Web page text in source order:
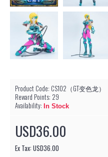
Product Code: CS102（GT变色龙）
Reward Points: 29
Availability: In Stock
USD36.00
Ex Tax: USD36.00